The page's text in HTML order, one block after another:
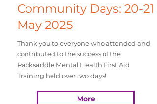
Community Days: 20-21
May 2025
Thank you to everyone who attended and
contributed to the success of the
Packsaddle Mental Health First Aid
Training held over two days!
More